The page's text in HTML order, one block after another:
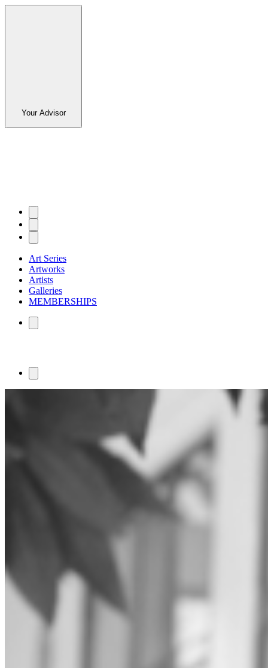
Your Advisor
Art Series
Artworks
Artists
Galleries
MEMBERSHIPS